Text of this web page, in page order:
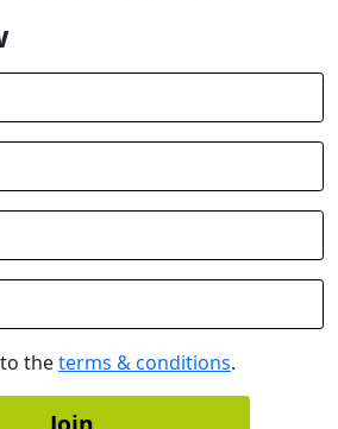
theterms & conditions.